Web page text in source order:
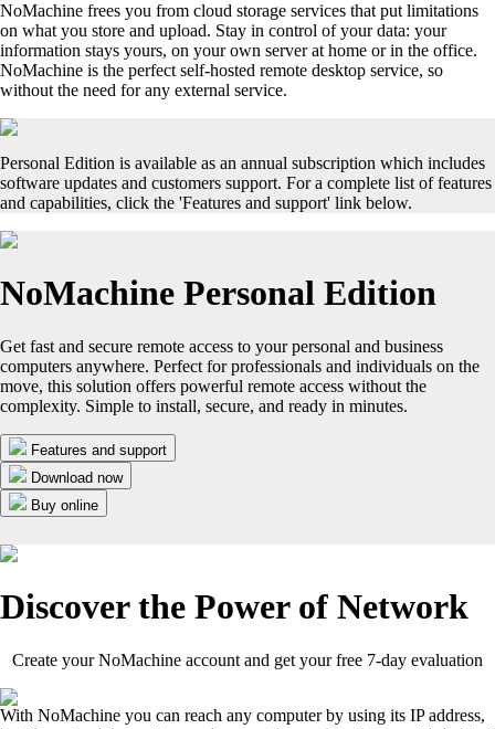
NoMachine frees you from cloud storage services that put limitations
on what you store and upload. Stay in control of your data: your
information stays yours, on your own server at home or in the office.
NoMachine is the perfect self-hosted remote desktop service, so
without the need for any external service.
Personal Edition is available as an annual subscription which includes
software updates and customers support. For a complete list of features
and capabilities, click the 'Features and support' link below.
NoMachine Personal Edition
Get fast and secure remote access to your personal and business
computers anywhere. Perfect for professionals and individuals on the
move, this solution offers powerful remote access without the
complexity. Simple to install, secure, and ready in minutes.
Features and support
Download now
Buy online
Discover the Power of Network
Create your NoMachine account and get your free 7-day evaluation
With NoMachine you can reach any computer by using its IP address,